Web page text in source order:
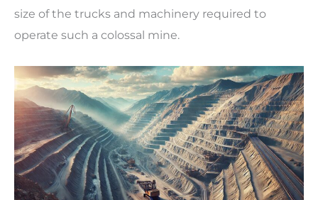
size of the trucks and machinery required to
operate such a colossal mine.